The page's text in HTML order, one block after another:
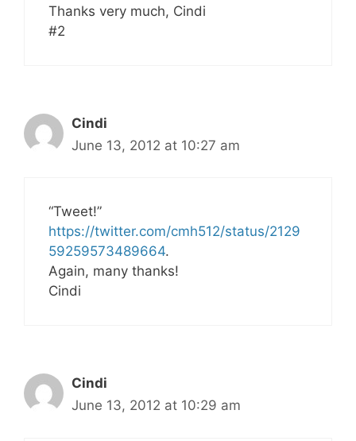
Thanks very much, Cindi
#2
Cindi
June 13, 2012 at 10:27 am
“Tweet!”
https://twitter.com/cmh512/status/2129
59259573489664.
Again, many thanks!
Cindi
Cindi
June 13, 2012 at 10:29 am